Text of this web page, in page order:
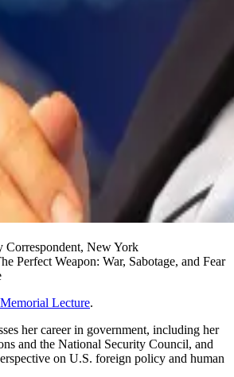
Correspondent, New York
Perfect Weapon: War, Sabotage, and Fear
Lecture.
her career in government, including her
and the National Security Council, and
on U.S. foreign policy and human